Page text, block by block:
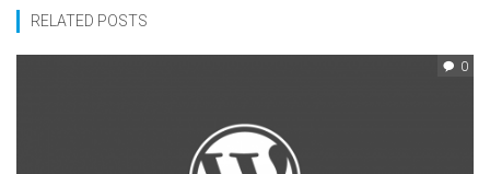
RELATED POSTS
0